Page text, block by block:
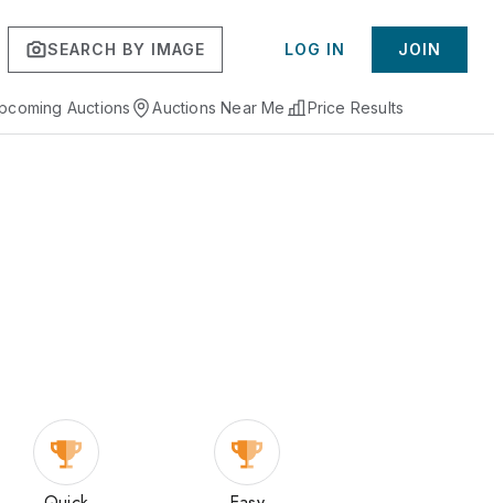
SEARCH BY IMAGE LOG IN JOIN
Auctions Auctions Near Me Price Results